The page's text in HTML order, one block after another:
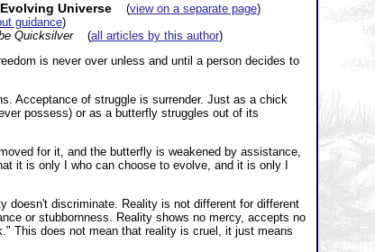
Universe(view on a separate page)
guidance)
Quicksilver(all articles by this author)
is never over unless and until a person decides to
Acceptance of struggle is surrender. Just as a chick
possess) or as a butterfly struggles out of its
for it, and the butterfly is weakened by assistance,
it is only I who can choose to evolve, and it is only I
doesn't discriminate. Reality is not different for different
or stubbornness. Reality shows no mercy, accepts no
This does not mean that reality is cruel, it just means